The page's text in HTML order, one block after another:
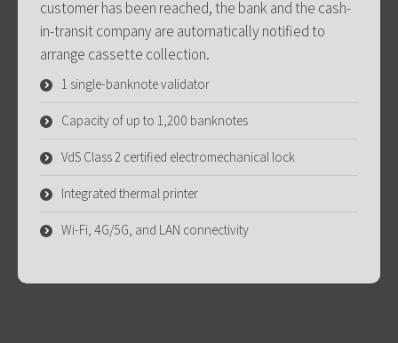
customer has been reached, the bank and the cash-
in-transit company are automatically notified to
arrange cassette collection.
1 single-banknote validator
Capacity of up to 1,200 banknotes
VdS Class 2 certified electromechanical lock
Integrated thermal printer
Wi-Fi, 4G/5G, and LAN connectivity